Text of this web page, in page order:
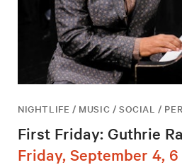
NIGHTLIFE / MUSIC / SOCIAL /
First Friday: Guthrie
Friday, September 4,